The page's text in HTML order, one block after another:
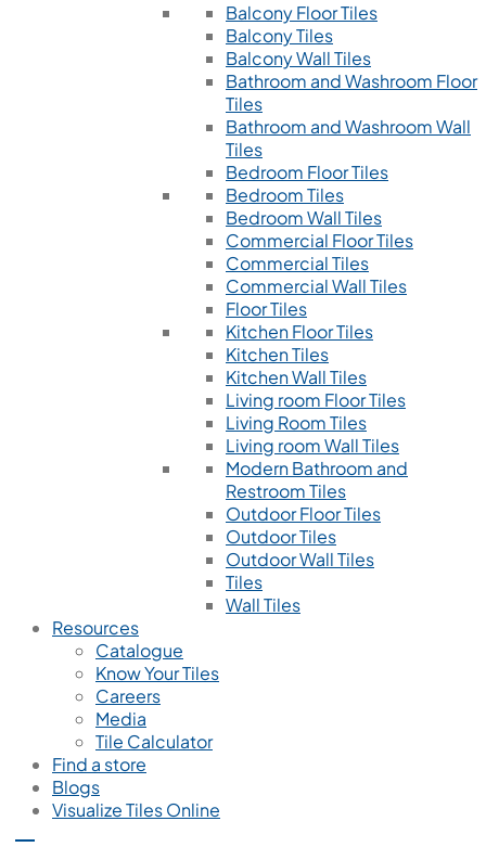
Balcony Floor Tiles
Balcony Tiles
Balcony Wall Tiles
Bathroom and Washroom Floor
Tiles
Bathroom and Washroom Wall
Tiles
Bedroom Floor Tiles
Bedroom Tiles
Bedroom Wall Tiles
Commercial Floor Tiles
Commercial Tiles
Commercial Wall Tiles
Floor Tiles
Kitchen Floor Tiles
Kitchen Tiles
Kitchen Wall Tiles
Living room Floor Tiles
Living Room Tiles
Living room Wall Tiles
Modern Bathroom and
Restroom Tiles
Outdoor Floor Tiles
Outdoor Tiles
Outdoor Wall Tiles
Tiles
Wall Tiles
Resources
Catalogue
Know Your Tiles
Careers
Media
Tile Calculator
Find a store
Blogs
Visualize Tiles Online